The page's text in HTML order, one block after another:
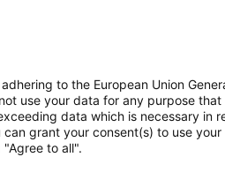
to the European Union
use your data for any purpose
data which is necessary in
grant your consent(s) to use
to all".